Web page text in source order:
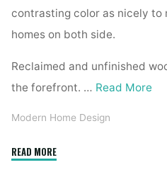
contrasting color as nicely to
homes on both side.
Reclaimed and unfinished
the forefront. … Read More
Modern Home Design
READ MORE"Low